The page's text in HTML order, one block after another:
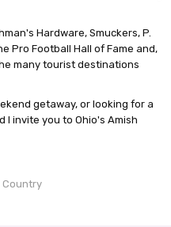
Hardware, Smuckers, P.
Pro Football Hall of Fame and,
many tourist destinations
getaway, or looking for a
I invite you to Ohio's Amish
Country